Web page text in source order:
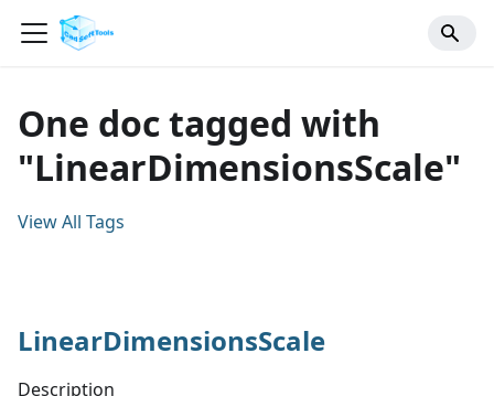
One doc tagged with
"LinearDimensionsScale"
View All Tags
LinearDimensionsScale
Description